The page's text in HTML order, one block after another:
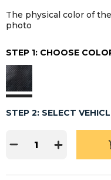
The physical color of
photo
STEP 1: CHOOSE
STEP 2: SELECT